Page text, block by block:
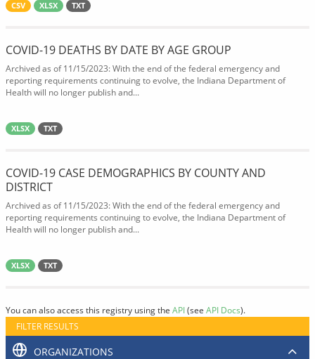
CSV XLSX TXT
COVID-19 DEATHS BY DATE BY AGE GROUP
Archived as of 11/15/2023: With the end of the federal emergency and
reporting requirements continuing to evolve, the Indiana Department of
Health will no longer publish and...
XLSX TXT
COVID-19 CASE DEMOGRAPHICS BY COUNTY AND
DISTRICT
Archived as of 11/15/2023: With the end of the federal emergency and
reporting requirements continuing to evolve, the Indiana Department of
Health will no longer publish and...
XLSX TXT
You can also access this registry using the API(see API Docs).
FILTER RESULTS
ORGANIZATIONS